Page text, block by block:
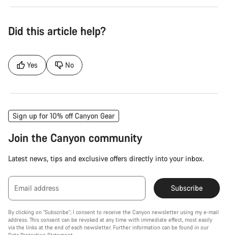
Did this article help?
Yes No
Sign up for 10% off Canyon Gear
Join the Canyon community
Latest news, tips and exclusive offers directly into your inbox.
Email address Subscribe
By clicking on "Subscribe", I consent to receive the Canyon newsletter using my e-mail
address. This consent can be revoked at any time with immediate effect, most easily
via the links at the end of each newsletter. Further information can be found in our